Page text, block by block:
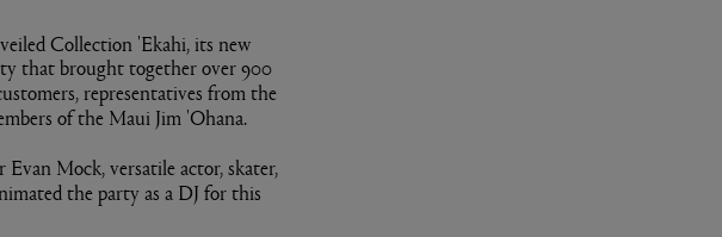
Collection 'Ekahi, its new
that brought together over 900
representatives from the
of the Maui Jim 'Ohana.
Evan Mock, versatile actor, skater,
the party as a DJ for this